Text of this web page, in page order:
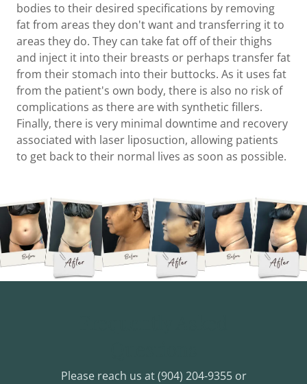
bodies to their desired specifications by removing
fat from areas they don't want and transferring it to
areas they do. They can take fat off of their thighs
and inject it into their breasts or perhaps transfer fat
from their stomach into their buttocks. As it uses fat
from the patient's own body, there is also no risk of
complications as there are with synthetic fillers.
Finally, there is very minimal downtime and recovery
associated with laser liposuction, allowing patients
to get back to their normal lives as soon as possible.
Please reach us at (904) 204-9355 or